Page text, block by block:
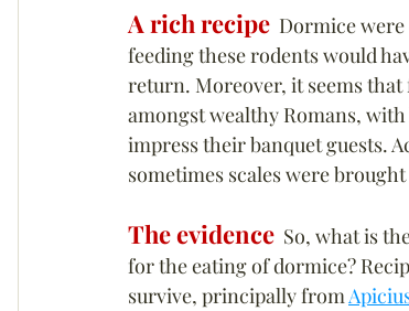
A rich recipe
Dormice were
feeding these rodents would
return. Moreover, it seems
amongst wealthy Romans,
impress their banquet guests.
sometimes scales were
The evidence
So, what is
for the eating of dormice?
survive, principally from